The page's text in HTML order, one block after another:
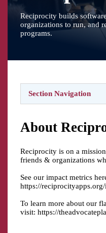
Reciprocity builds
organizations to run, and
programs.
Section Navigation
About
Reciprocity is on a
friends & organizations
See our impact metrics
https://
To learn more about our
visit: https://